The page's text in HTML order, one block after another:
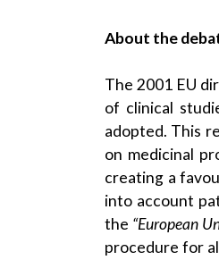
About the
The 2001 EU
of clinical
adopted. This
on medicinal
creating a
into account
the “European
procedure for